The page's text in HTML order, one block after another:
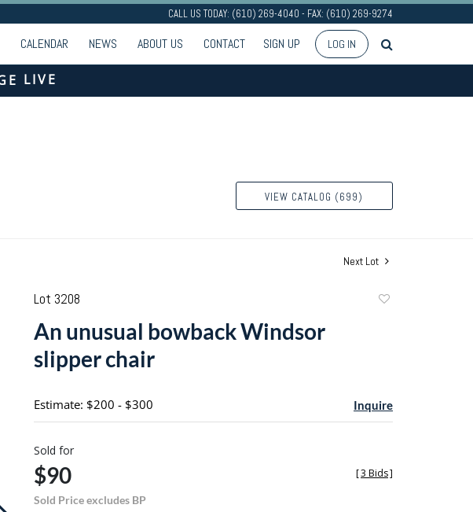
CALL US TODAY: (610) 269-4040 - FAX: (610) 269-9274
CALENDAR NEWS ABOUT US CONTACT SIGN UP LOG IN
LIVE
VIEW CATALOG (699)
Next Lot
Lot 3208
An unusual bowback Windsor
slipper chair
Estimate: $200 - $300 Inquire
Sold for
$90
Sold Price excludes BP
[3 Bids]